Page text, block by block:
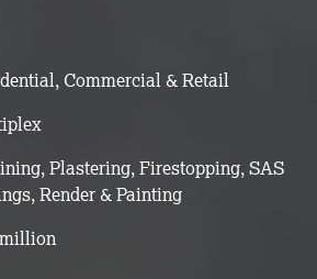
Commercial & Retail
Plastering, Firestopping, SAS
Render & Painting